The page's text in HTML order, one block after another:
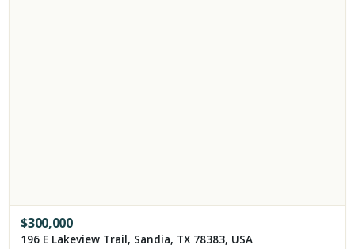
$300,000
196 E Lakeview Trail, Sandia, TX 78383, USA